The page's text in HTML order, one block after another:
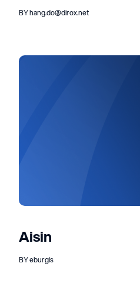
BY hang.do@dirox.net
Aisin
BY eburgis